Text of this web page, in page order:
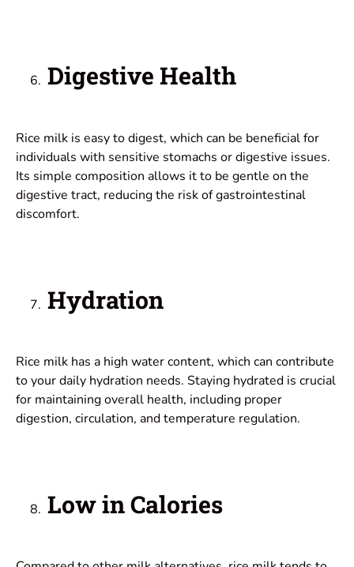
Digestive Health
Rice milk is easy to digest, which can be beneficial for
individuals with sensitive stomachs or digestive issues.
Its simple composition allows it to be gentle on the
digestive tract, reducing the risk of gastrointestinal
discomfort.
Hydration
Rice milk has a high water content, which can contribute
to your daily hydration needs. Staying hydrated is crucial
for maintaining overall health, including proper
digestion, circulation, and temperature regulation.
Low in Calories